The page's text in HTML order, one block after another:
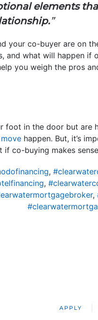
elements
”
your co-buyer are on
and what will happen
you weigh the pros
foot in the door but are
happen. But, it’s
if co-buying makes
,
,
,
APPLY